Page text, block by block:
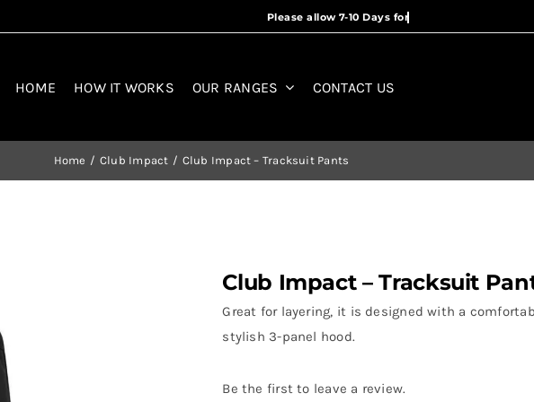
HOME HOW IT WORKS OUR RANGES CONTACT US
Home Club Impact Club Impact – Tracksuit Pants
Club Impact – Tracksuit
Great for layering, it is designed with a
stylish 3-panel hood.
Be the first to leave a review.